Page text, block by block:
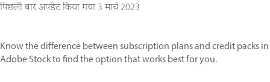
पिछली बार अपडेट किया गया 3 मार्च 2023
Know the difference between subscription plans and credit packs in
Adobe Stock to find the option that works best for you.